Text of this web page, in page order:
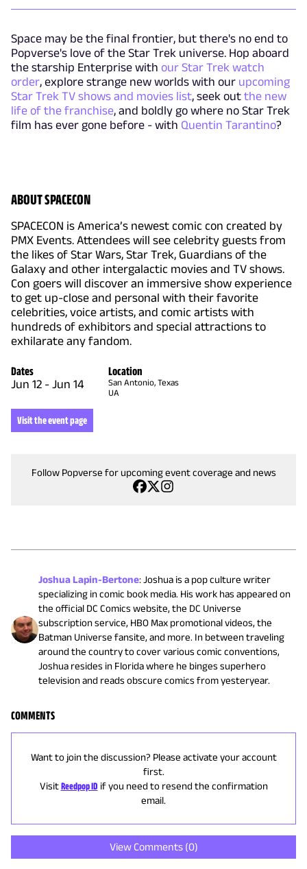
Space may be the final frontier, but there's no end to
Popverse's love of the Star Trek universe. Hop aboard
the starship Enterprise with our Star Trek watch
order, explore strange new worlds with our upcoming
Star Trek TV shows and movies list, seek out the new
life of the franchise, and boldly go where no Star Trek
film has ever gone before - with Quentin Tarantino?
ABOUT SPACECON
SPACECON is America’s newest comic con created by
PMX Events. Attendees will see celebrity guests from
the likes of Star Wars, Star Trek, Guardians of the
Galaxy and other intergalactic movies and TV shows.
Con goers will discover an immersive show experience
to get up-close and personal with their favorite
celebrities, voice artists, and comic artists with
hundreds of exhibitors and special attractions to
exhilarate any fandom.
Dates
Jun 12 - Jun 14
Location
San Antonio, Texas
UA
Visit the event page
Follow Popverse for upcoming event coverage and news
Joshua Lapin-Bertone:Joshua is a pop culture writer
specializing in comic book media. His work has appeared on
the official DC Comics website, the DC Universe
subscription service, HBO Max promotional videos, the
Batman Universe fansite, and more. In between traveling
around the country to cover various comic conventions,
Joshua resides in Florida where he binges superhero
television and reads obscure comics from yesteryear.
COMMENTS
Want to join the discussion? Please activate your account
first.
Visit Reedpop ID if you need to resend the confirmation
email.
View Comments (0)